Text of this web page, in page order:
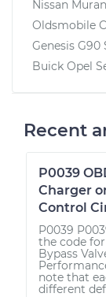
Nissan
Oldsmobile
Genesis G90
Buick Opel
Recent
P0039
Charger
Control
P0039
the code
Bypass
note that
different